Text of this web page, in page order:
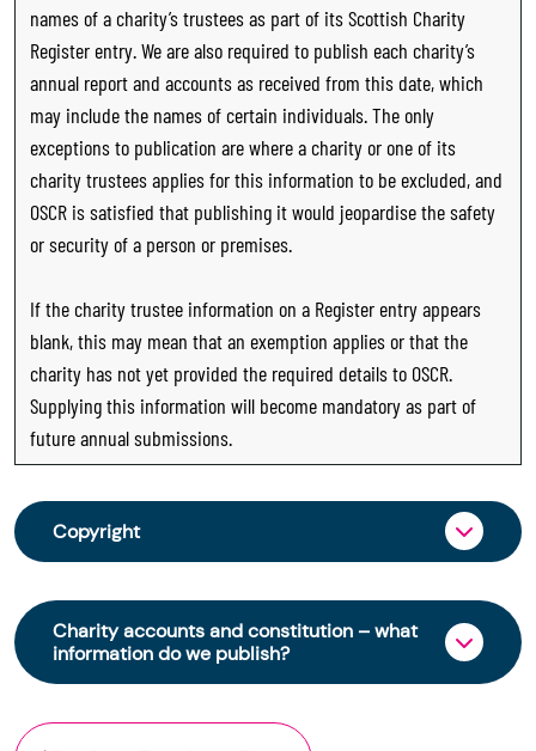
names of a charity’s trustees as part of its Scottish Charity
Register entry. We are also required to publish each charity’s
annual report and accounts as received from this date, which
may include the names of certain individuals. The only
exceptions to publication are where a charity or one of its
charity trustees applies for this information to be excluded, and
OSCR is satisfied that publishing it would jeopardise the safety
or security of a person or premises.
If the charity trustee information on a Register entry appears
blank, this may mean that an exemption applies or that the
charity has not yet provided the required details to OSCR.
Supplying this information will become mandatory as part of
future annual submissions.
Copyright
From 30 June 2025, OSCR began collecting
charity trustee information through OSCR Online.
Providing this information is a legal requirement
for all charities. The names of trustees will be
early 2026 to promote transparency and
Charity accounts and constitution – what
information do we publish?
The Scottish Charity Register contains key
information about a charity’s operations and